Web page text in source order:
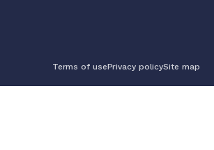
Terms of usePrivacy policySite map